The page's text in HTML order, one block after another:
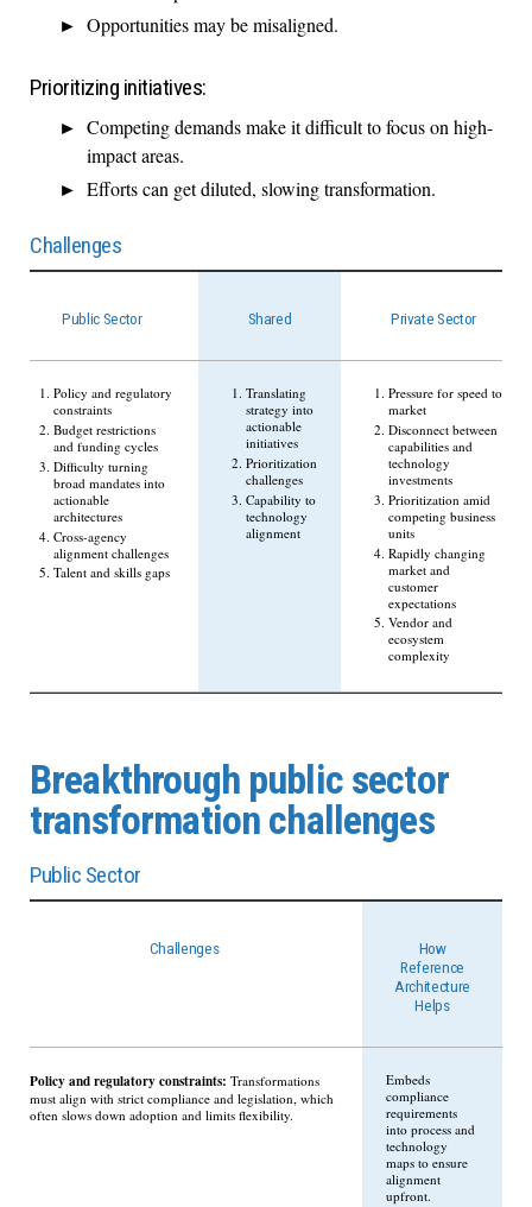
Opportunities may be misaligned.
Prioritizing initiatives:
Competing demands make it difficult to focus on high-
impact areas.
Efforts can get diluted, slowing transformation.
Challenges
Public Sector Shared Private Sector
Policy and regulatory
constraints
Budget restrictions
and funding cycles
Difficulty turning
broad mandates into
actionable
architectures
Cross-agency
alignment challenges
Talent and skills gaps
Translating
strategy into
actionable
initiatives
Prioritization
challenges
Capability to
technology
alignment
Pressure for speed to
market
Disconnect between
capabilities and
technology
investments
Prioritization amid
competing business
units
Rapidly changing
market and
customer
expectations
Vendor and
ecosystem
complexity
Breakthrough public sector
transformation challenges
Public Sector
Challenges
How
Reference
Architecture
Helps
Policy and regulatory constraints: Transformations
must align with strict compliance and legislation, which
often slows down adoption and limits flexibility.
Embeds
compliance
requirements
into process and
technology
maps to ensure
alignment
upfront.